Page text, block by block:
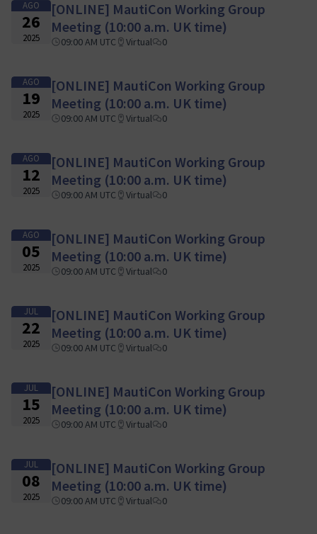
AGO
26
2025
[ONLINE] MautiCon Working Group
Meeting (10:00 a.m. UK time)
09:00 AM UTC Virtual 0
AGO
19
2025
[ONLINE] MautiCon Working Group
Meeting (10:00 a.m. UK time)
09:00 AM UTC Virtual 0
AGO
12
2025
[ONLINE] MautiCon Working Group
Meeting (10:00 a.m. UK time)
09:00 AM UTC Virtual 0
AGO
05
2025
[ONLINE] MautiCon Working Group
Meeting (10:00 a.m. UK time)
09:00 AM UTC Virtual 0
JUL
22
2025
[ONLINE] MautiCon Working Group
Meeting (10:00 a.m. UK time)
09:00 AM UTC Virtual 0
JUL
15
2025
[ONLINE] MautiCon Working Group
Meeting (10:00 a.m. UK time)
09:00 AM UTC Virtual 0
JUL
08
2025
[ONLINE] MautiCon Working Group
Meeting (10:00 a.m. UK time)
09:00 AM UTC Virtual 0